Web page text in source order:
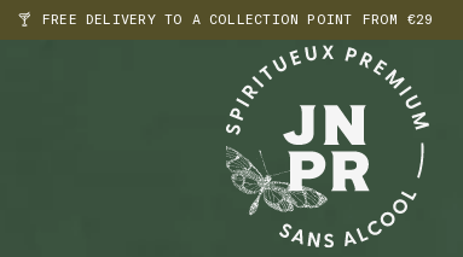
🍸 FREE DELIVERY TO A COLLECTION POINT FROM €29